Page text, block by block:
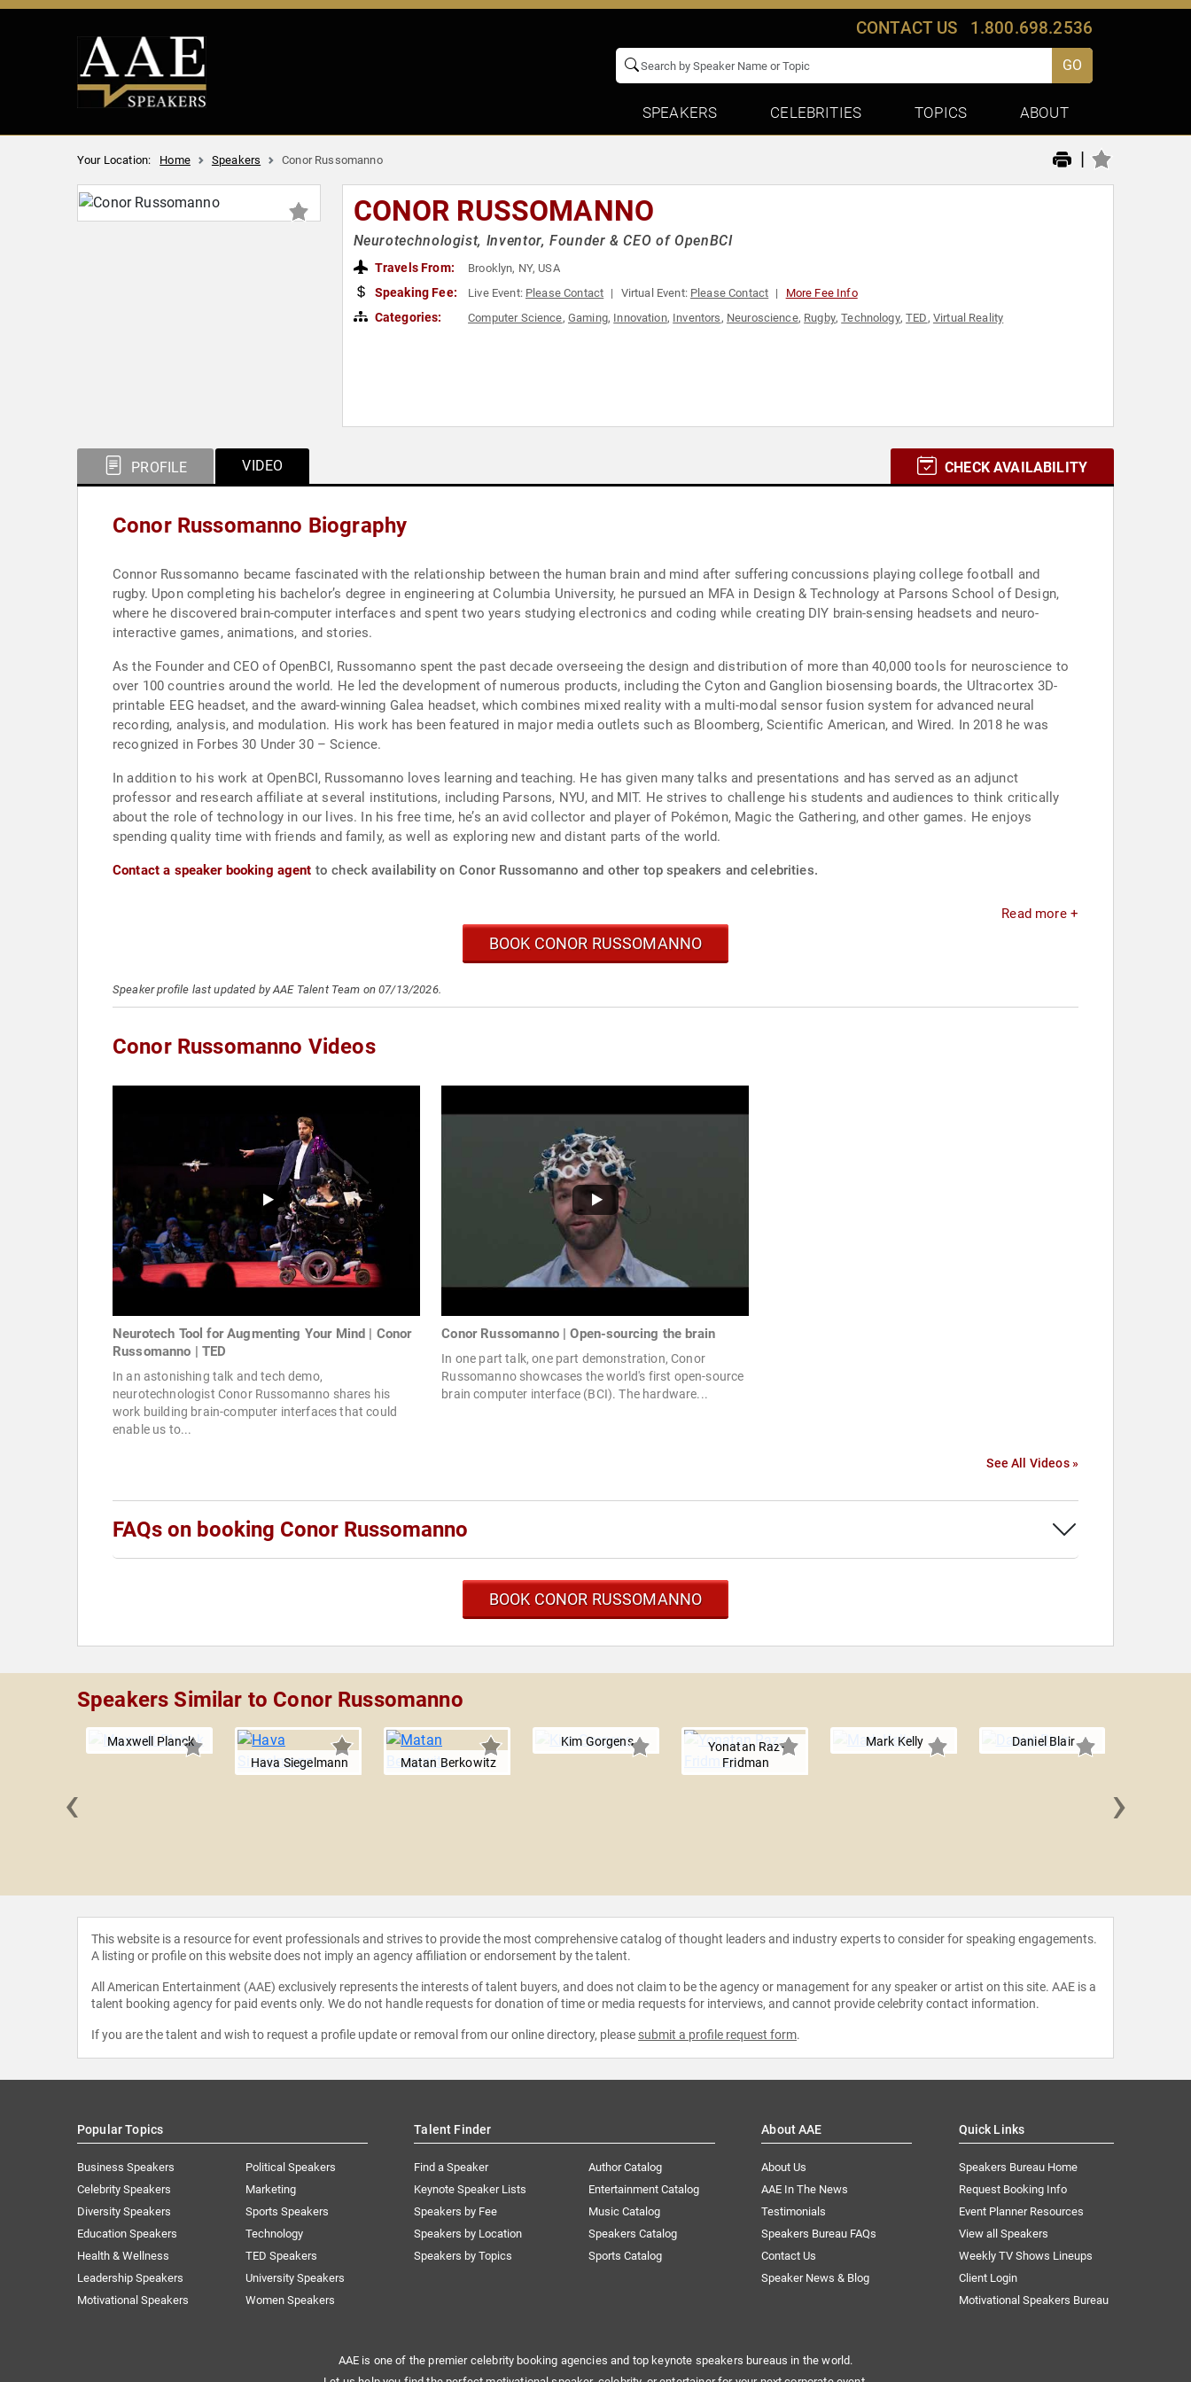
CONTACT US 1.800.698.2536
GO
SPEAKERS CELEBRITIES TOPICS ABOUT
Your Location: Home Speakers Conor Russomanno |
CONOR RUSSOMANNO
Neurotechnologist, Inventor, Founder & CEO of OpenBCI
Travels From: Brooklyn, NY, USA
Speaking Fee: Live Event: Please Contact Virtual Event: Please Contact More Fee Info
Categories: Computer Science, Gaming, Innovation, Inventors, Neuroscience, Rugby,Technology,TED, Virtual Reality
PROFILE VIDEO CHECK AVAILABILITY
Conor Russomanno Biography
Connor Russomanno became fascinated with the relationship between the human brain and mind after suffering concussions playing college football and
rugby. Upon completing his bachelor’s degree in engineering at Columbia University, he pursued an MFA in Design & Technology at Parsons School of Design,
where he discovered brain-computer interfaces and spent two years studying electronics and coding while creating DIY brain-sensing headsets and neuro-
interactive games, animations, and stories.
As the Founder and CEO of OpenBCI, Russomanno spent the past decade overseeing the design and distribution of more than 40,000 tools for neuroscience to
over 100 countries around the world. He led the development of numerous products, including the Cyton and Ganglion biosensing boards, the Ultracortex 3D-
printable EEG headset, and the award-winning Galea headset, which combines mixed reality with a multi-modal sensor fusion system for advanced neural
recording, analysis, and modulation. His work has been featured in major media outlets such as Bloomberg, Scientific American, and Wired. In 2018 he was
recognized in Forbes 30 Under 30 – Science.
In addition to his work at OpenBCI, Russomanno loves learning and teaching. He has given many talks and presentations and has served as an adjunct
professor and research affiliate at several institutions, including Parsons, NYU, and MIT. He strives to challenge his students and audiences to think critically
about the role of technology in our lives. In his free time, he’s an avid collector and player of Pokémon, Magic the Gathering, and other games. He enjoys
spending quality time with friends and family, as well as exploring new and distant parts of the world.
Contact a speaker booking agent to check availability on Conor Russomanno and other top speakers and celebrities.
Read more +
BOOK CONOR RUSSOMANNO
Speaker profile last updated by AAE Talent Team on 07/13/2026.
Conor Russomanno Videos
Neurotech Tool for Augmenting Your Mind | Conor
Russomanno | TED
In an astonishing talk and tech demo,
neurotechnologist Conor Russomanno shares his
work building brain-computer interfaces that could
enable us to...
Conor Russomanno | Open-sourcing the brain
In one part talk, one part demonstration, Conor
Russomanno showcases the world's first open-source
brain computer interface (BCI). The hardware...
See All Videos »
FAQs on booking Conor Russomanno
BOOK CONOR RUSSOMANNO
Speakers Similar to Conor Russomanno
Maxwell Planck
Hava Siegelmann
Matan Berkowitz
Kim Gorgens
Yonatan Raz-
Fridman
Mark Kelly Daniel Blair
‹ ›
This website is a resource for event professionals and strives to provide the most comprehensive catalog of thought leaders and industry experts to consider for speaking engagements.
A listing or profile on this website does not imply an agency affiliation or endorsement by the talent.
All American Entertainment (AAE) exclusively represents the interests of talent buyers, and does not claim to be the agency or management for any speaker or artist on this site. AAE is a
talent booking agency for paid events only. We do not handle requests for donation of time or media requests for interviews, and cannot provide celebrity contact information.
If you are the talent and wish to request a profile update or removal from our online directory, please submit a profile request form.
Popular Topics
Business Speakers
Celebrity Speakers
Diversity Speakers
Education Speakers
Health & Wellness
Leadership Speakers
Motivational Speakers
Political Speakers
Marketing
Sports Speakers
Technology
TED Speakers
University Speakers
Women Speakers
Talent Finder
Find a Speaker
Keynote Speaker Lists
Speakers by Fee
Speakers by Location
Speakers by Topics
Author Catalog
Entertainment Catalog
Music Catalog
Speakers Catalog
Sports Catalog
About AAE
About Us
AAE In The News
Testimonials
Speakers Bureau FAQs
Contact Us
Speaker News & Blog
Quick Links
Speakers Bureau Home
Request Booking Info
Event Planner Resources
View all Speakers
Weekly TV Shows Lineups
Client Login
Motivational Speakers Bureau
AAE is one of the premier celebrity booking agencies and top keynote speakers bureaus in the world.